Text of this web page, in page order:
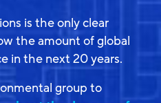
is the only clear
the amount of global
in the next 20 years.
group to